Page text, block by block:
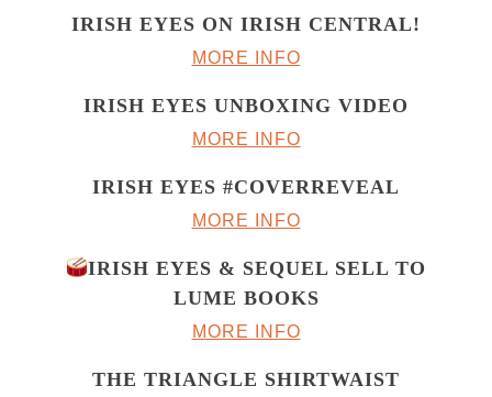
IRISH EYES ON IRISH CENTRAL!
MORE INFO
IRISH EYES UNBOXING VIDEO
MORE INFO
IRISH EYES #COVERREVEAL
MORE INFO
IRISH EYES & SEQUEL SELL TO
LUME BOOKS
MORE INFO
THE TRIANGLE SHIRTWAIST